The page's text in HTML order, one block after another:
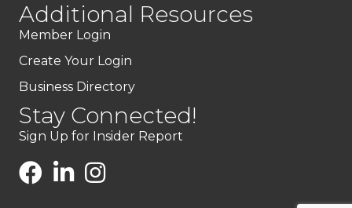
Additional Resources
Member Login
Create Your Login
Business Directory
Stay Connected!
Sign Up for Insider Report